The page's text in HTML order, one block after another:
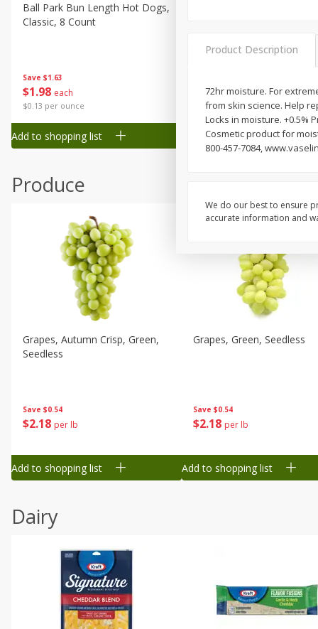
Canned Goods
Deli
Frozen
Household
Pantry
Seasonal
Save $1.63
$1 98 each
$0.13 per ounce
Ball Park Bun Length Hot Dogs,
Classic, 8 Count
Add to shopping list
198 each
$0.13 per ounce
Add to shopping list
Produce
Save $0.54
$2 18 per lb
Grapes, Autumn Crisp, Green,
Seedless
Add to shopping list
Save $0.54
$2 18 per lb
Grapes, Green, Seedless
Add to shopping list
Dairy
Product Description
72hr moisture. For
from skin science. Help
Locks in moisture. +0.5%
Cosmetic product for
800-457-7084,
We do our best to ensure
accurate information and